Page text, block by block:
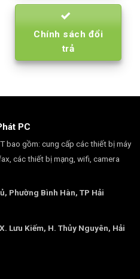
Chính sách đổi
trả
PC
bao gồm: cung cấp các thiết bị máy
các thiết bị mạng, wifi, camera
Phường Bình Hàn, TP Hải
Lưu Kiếm, H. Thủy Nguyên, Hải